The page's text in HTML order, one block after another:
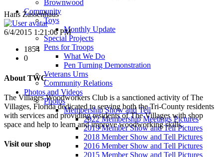
Brownwood
Community
Toys
Monthly Update
Special Projects
Pens for Troops
What We Do
Pen Turning Demonstration
Veterans Urns
Community Relations
Photos and Videos
Photos
Membership Show and Tell
2022 Membership Meetings Pictures
2019 Member Show and Tell Pictures
2018 Member Show and Tell Pictures
2016 Member Show and Tell Pictures
2015 Member Show and Tell Pictures
Hans Zassenhaus
6/4/2015 1:21:06 PM
1854
0
About TWC
The Villages Woodworkers Club is a sanctioned activity of The
Villages, Florida dedicated to serving both the Tri-County residents
with services and providing residents of The Villages with shop
space and help to learn and improve woodworking skills.
Visit our shop